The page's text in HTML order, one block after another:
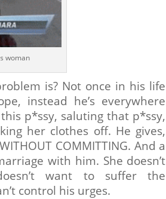
woman
is? Not once in his life
instead he’s everywhere
p*ssy, saluting that p*ssy,
her clothes off. He gives,
COMMITTING. And a
with him. She doesn’t
want to suffer the
control his urges.